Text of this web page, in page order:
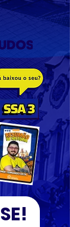
1658753319,
"value": 29.9 } } ]